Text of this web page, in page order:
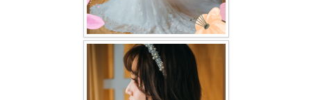
OTHER PRODUCTS
Wedding Veil/ Tudung Kahwin